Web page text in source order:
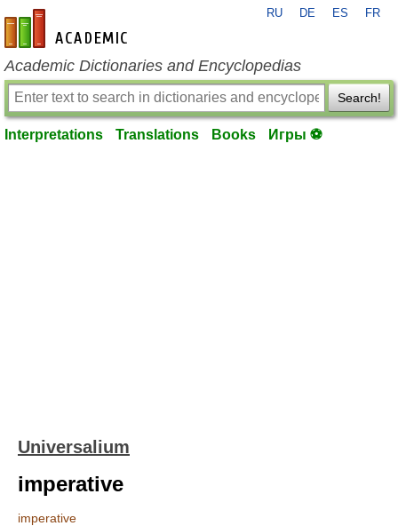
en-academic.com
RU DE ES FR
Academic Dictionaries and Encyclopedias
Search!
Interpretations Translations Books Игры ⚽
Universalium
imperative
imperative